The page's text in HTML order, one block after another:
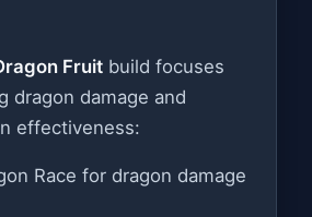
Fruit build focuses
dragon damage and
effectiveness:
Race for dragon damage